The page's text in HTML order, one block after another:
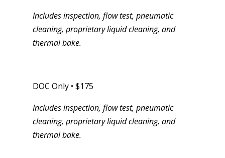
Includes inspection, flow test, pneumatic
cleaning, proprietary liquid cleaning, and
thermal bake.
DOC Only • $175
Includes inspection, flow test, pneumatic
cleaning, proprietary liquid cleaning, and
thermal bake.